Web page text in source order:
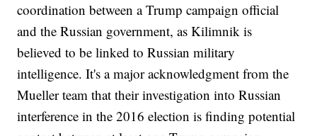
coordination between a Trump campaign official
and the Russian government, as Kilimnik is
believed to be linked to Russian military
intelligence. It's a major acknowledgment from the
Mueller team that their investigation into Russian
interference in the 2016 election is finding potential